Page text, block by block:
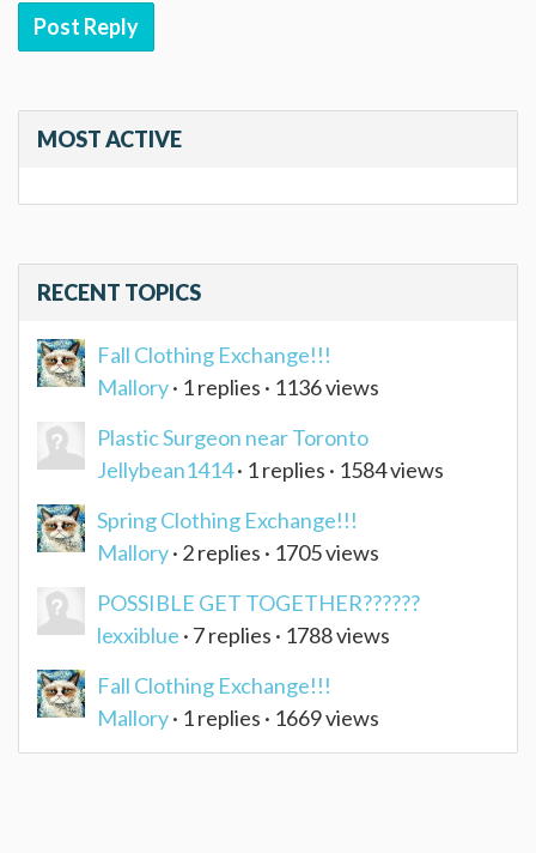
Post Reply
MOST ACTIVE
RECENT TOPICS
Fall Clothing Exchange!!!
Mallory· 1 replies · 1136 views
Plastic Surgeon near Toronto
Jellybean1414· 1 replies · 1584 views
Spring Clothing Exchange!!!
Mallory· 2 replies · 1705 views
POSSIBLE GET TOGETHER??????
lexxiblue · 7 replies · 1788 views
Fall Clothing Exchange!!!
Mallory· 1 replies · 1669 views